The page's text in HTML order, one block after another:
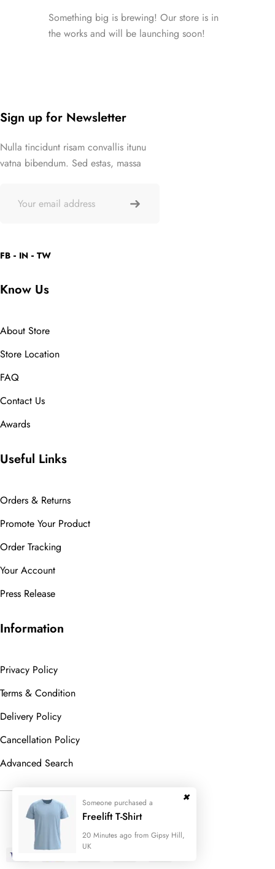
Something big is brewing! Our store is in
the works and will be launching soon!
Sign up for Newsletter
Nulla tincidunt risam convallis itunu
vatna bibendum. Sed estas, massa
FB IN TW
Know Us
About Store
Store Location
FAQ
Contact Us
Awards
Useful Links
Orders & Returns
Promote Your Product
Order Tracking
Your Account
Press Release
Information
Privacy Policy
Terms & Condition
Delivery Policy
Cancellation Policy
Advanced Search
© 2023Wedesigntech.All Rights
Reserved
Someone purchased a
Freelift T-Shirt
20 Minutes ago from Gipsy Hill,
UK